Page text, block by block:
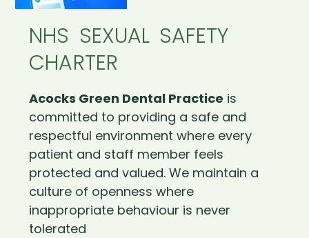
NHS SEXUAL SAFETY
CHARTER
Acocks Green Dental Practice is
committed to providing a safe and
respectful environment where every
patient and staff member feels
protected and valued. We maintain a
culture of openness where
inappropriate behaviour is never
tolerated